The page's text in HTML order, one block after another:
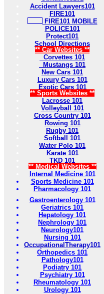
Accident Lawyers101
FIRE101
FIRE101 MOBILE
POLICE101
Protect101
School Directions
** Car Websites **
Corvettes 101
Mustangs 101
New Cars 101
Luxury Cars 101
Exotic Cars 101
** Sports Websites **
Lacrosse 101
Volleyball 101
Cross Country 101
Rowing 101
Rugby 101
Softball 101
Water Polo 101
Karate 101
TKD 101
** Medical Websites **
Internal Medicine 101
Sports Medicine 101
Pharmacology 101
Gastroenterology 101
Geriatrics 101
Hepatology 101
Nephrology 101
Neurology101
Nursing 101
OccupationalTherapy101
Orthopedics 101
Pathology101
Podiatry 101
Psychiatry 101
Rheumatology 101
Urology 101